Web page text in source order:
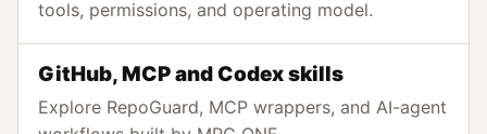
tools, permissions, and operating model.
GitHub, MCP and Codex skills
Explore RepoGuard, MCP wrappers, and AI-agent